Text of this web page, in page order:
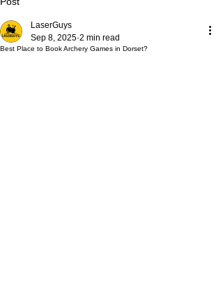
Best Place to Book Archery Games in Dorset?
LaserGuys
Sep 8, 2025 2 min read